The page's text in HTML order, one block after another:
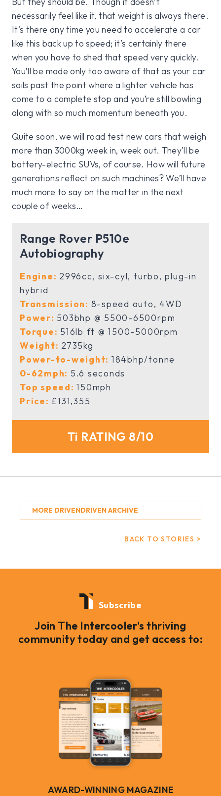
necessarily feel like it, that weight is always there.
It’s there any time you need to accelerate a car
like this back up to speed; it’s certainly there
when you have to shed that speed very quickly.
You’ll be made only too aware of that as your car
sails past the point where a lighter vehicle has
come to a complete stop and you’re still bowling
along with so much momentum beneath you.
Quite soon, we will road test new cars that weigh
more than 3000kg week in, week out. They’ll be
battery-electric SUVs, of course. How will future
generations reflect on such machines? We’ll have
much more to say on the matter in the next
couple of weeks…
Range Rover P510e
Autobiography
Engine: 2996cc, six-cyl, turbo, plug-in
hybrid
Transmission: 8-speed auto, 4WD
Power: 503bhp @ 5500-6500rpm
Torque: 516lb ft @ 1500-5000rpm
Weight: 2735kg
Power-to-weight: 184bhp/tonne
0-62mph: 5.6 seconds
Top speed:150mph
Price: £131,355
Ti RATING 8/10
MORE DRIVENDRIVEN ARCHIVE
BACK TO STORIES >
Subscribe
Join The Intercooler's thriving
community today and get access to:
AWARD-WINNING MAGAZINE